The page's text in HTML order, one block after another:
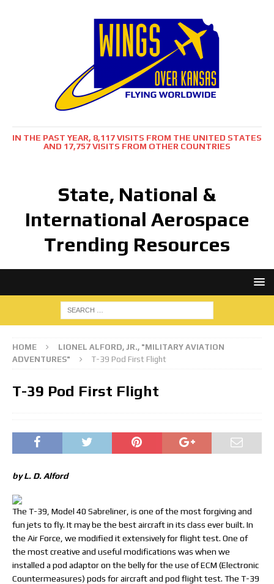
IN THE PAST YEAR, 8,117 VISITS FROM THE UNITED STATES
AND 17,757 VISITS FROM OTHER COUNTRIES
State, National &
International Aerospace
Trending Resources
HOME
LIONEL ALFORD, JR., "MILITARY AVIATION
ADVENTURES"
T-39 Pod First Flight
T-39 Pod First Flight
by L. D. Alford
The T-39, Model 40 Sabreliner, is one of the most forgiving and
fun jets to fly. It may be the best aircraft in its class ever built. In
the Air Force, we modified it extensively for flight test. One of
the most creative and useful modifications was when we
installed a pod adaptor on the belly for the use of ECM (Electronic
Countermeasures) pods for aircraft and pod flight test. The T-39